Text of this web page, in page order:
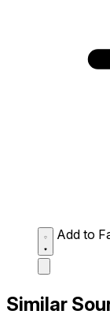
Add to
Similar